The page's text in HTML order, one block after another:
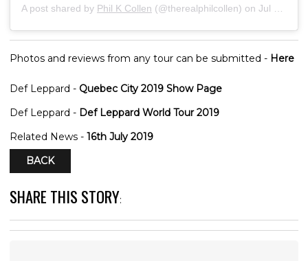
A post shared by Phil K Collen (@therealphilcollen) on Jul 15, 2019 at 5:26am PDT
Photos and reviews from any tour can be submitted - Here
Def Leppard - Quebec City 2019 Show Page
Def Leppard - Def Leppard World Tour 2019
Related News - 16th July 2019
BACK
SHARE THIS STORY: